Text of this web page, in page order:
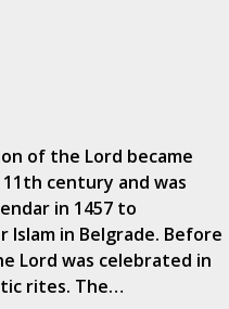
of the Lord became
century and was
in 1457 to
in Belgrade. Before
Lord was celebrated in
rites. The…